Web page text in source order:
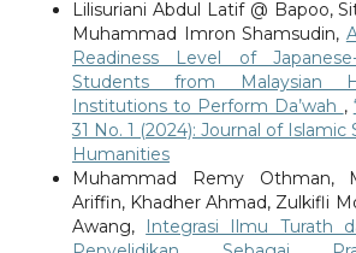
Lilisuriani Abdul Latif @ Bapoo,
Muhammad Imron Shamsudin,
Readiness Level of
Students from Malaysian
Institutions to Perform Da’wah ,
31 No. 1 (2024): Journal of Islamic
Humanities
Muhammad Remy Othman,
Ariffin, Khadher Ahmad, Zulkifli
Awang,
Integrasi Ilmu Turath